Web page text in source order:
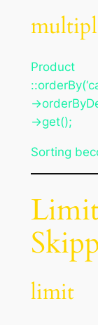
Product
-
->get();
Sorting
limit